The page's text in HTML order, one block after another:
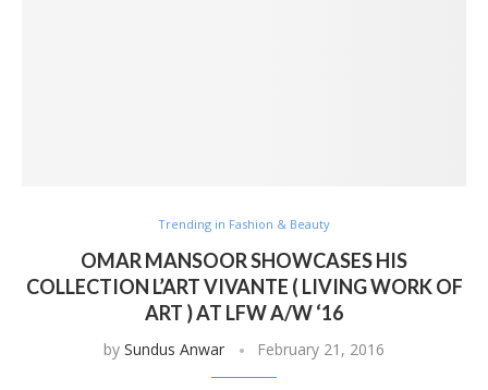
Trending in Fashion & Beauty
OMAR MANSOOR SHOWCASES HIS
COLLECTION L’ART VIVANTE ( LIVING WORK OF
ART ) AT LFW A/W ‘16
by Sundus Anwar February 21, 2016